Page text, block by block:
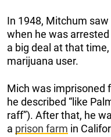
In 1948, Mitchum
when he was
a big deal at that
marijuana user.
Mich was imprisoned
he described “like
raff”). After that, he
a prison farm in